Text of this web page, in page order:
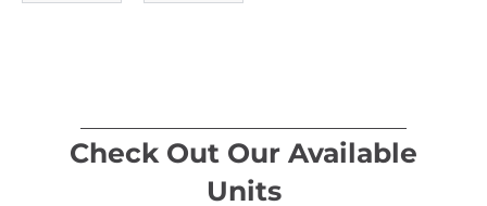
Check Out Our Available
Units